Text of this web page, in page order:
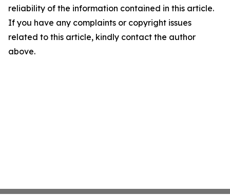
reliability of the information contained in this article.
If you have any complaints or copyright issues
related to this article, kindly contact the author
above.